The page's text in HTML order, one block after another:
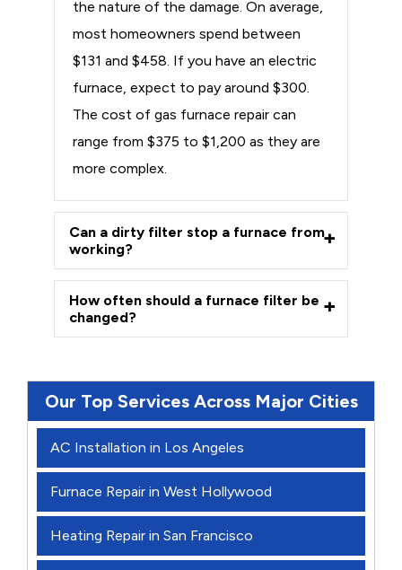
the nature of the damage. On average,
most homeowners spend between
$131 and $458. If you have an electric
furnace, expect to pay around $300.
The cost of gas furnace repair can
range from $375 to $1,200 as they are
more complex.
Can a dirty filter stop a furnace from
working?
How often should a furnace filter be
changed?
Our Top Services Across Major Cities
AC Installation in Los Angeles
Furnace Repair in West Hollywood
Heating Repair in San Francisco